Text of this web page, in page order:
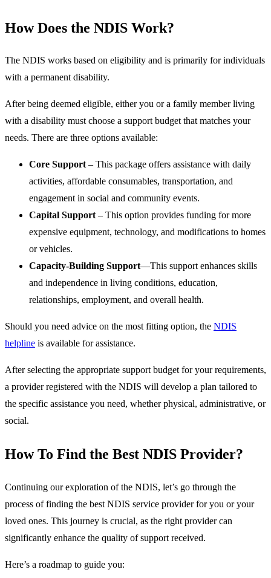
How Does the NDIS Work?
The NDIS works based on eligibility and is primarily for individuals
with a permanent disability.
After being deemed eligible, either you or a family member living
with a disability must choose a support budget that matches your
needs. There are three options available:
Core Support– This package offers assistance with daily
activities, affordable consumables, transportation, and
engagement in social and community events.
Capital Support– This option provides funding for more
expensive equipment, technology, and modifications to homes
or vehicles.
Capacity-Building Support—This support enhances skills
and independence in living conditions, education,
relationships, employment, and overall health.
Should you need advice on the most fitting option, the NDIS
helpline is available for assistance.
After selecting the appropriate support budget for your requirements,
a provider registered with the NDIS will develop a plan tailored to
the specific assistance you need, whether physical, administrative, or
social.
How To Find the Best NDIS Provider?
Continuing our exploration of the NDIS, let’s go through the
process of finding the best NDIS service provider for you or your
loved ones. This journey is crucial, as the right provider can
significantly enhance the quality of support received.
Here’s a roadmap to guide you: